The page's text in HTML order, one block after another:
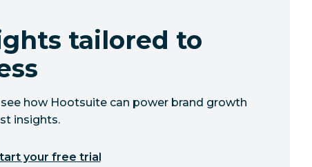
tailored to
how Hootsuite can power brand growth
insights.
your free trial